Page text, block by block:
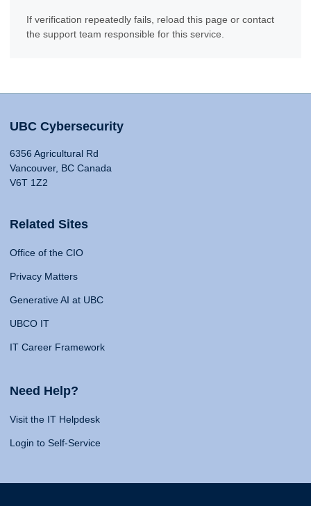
If verification repeatedly fails, reload this page or contact
the support team responsible for this service.
UBC Cybersecurity
6356 Agricultural Rd
Vancouver, BC Canada
V6T 1Z2
Related Sites
Office of the CIO
Privacy Matters
Generative AI at UBC
UBCO IT
IT Career Framework
Need Help?
Visit the IT Helpdesk
Login to Self-Service